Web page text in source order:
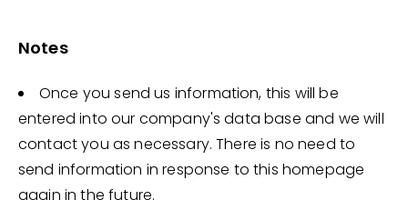
Notes
Once you send us information, this will be
entered into our company's data base and we will
contact you as necessary. There is no need to
send information in response to this homepage
again in the future.